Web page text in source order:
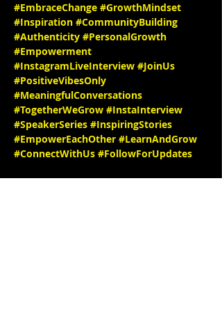
#EmbraceChange #GrowthMindset
#Inspiration #CommunityBuilding
#Authenticity #PersonalGrowth
#Empowerment
#InstagramLiveInterview #JoinUs
#PositiveVibesOnly
#MeaningfulConversations
#TogetherWeGrow #InstaInterview
#SpeakerSeries #InspiringStories
#EmpowerEachOther #LearnAndGrow
#ConnectWithUs #FollowForUpdates
We can't wait to see you there!